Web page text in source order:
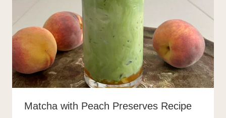
Matcha with Peach Preserves Recipe